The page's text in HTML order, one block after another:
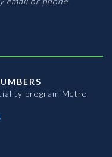
program Metro